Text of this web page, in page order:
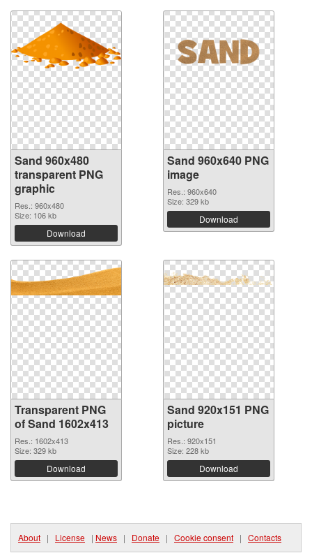
Sand 960x480
transparent PNG
graphic
Res.: 960x480
Size: 106 kb
Download
Sand 960x640 PNG
image
Res.: 960x640
Size: 329 kb
Download
Transparent PNG
of Sand 1602x413
Res.: 1602x413
Size: 329 kb
Download
Sand 920x151 PNG
picture
Res.: 920x151
Size: 228 kb
Download
About | License | News | Donate | Cookie consent | Contacts